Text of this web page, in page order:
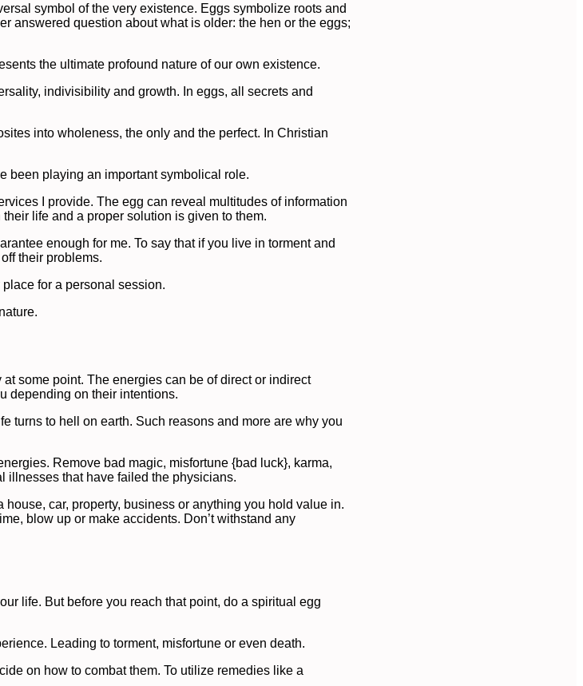
symbol of the very existence. Eggs symbolize roots and
answered question about what is older: the hen or the eggs;
the ultimate profound nature of our own existence.
indivisibility and growth. In eggs, all secrets and
into wholeness, the only and the perfect. In Christian
been playing an important symbolical role.
I provide. The egg can reveal multitudes of information
life and a proper solution is given to them.
enough for me. To say that if you live in torment and
their problems.
for a personal session.
some point. The energies can be of direct or indirect
depending on their intentions.
turns to hell on earth. Such reasons and more are why you
Remove bad magic, misfortune {bad luck}, karma,
illnesses that have failed the physicians.
car, property, business or anything you hold value in.
blow up or make accidents. Don’t withstand any
life. But before you reach that point, do a spiritual egg
Leading to torment, misfortune or even death.
on how to combat them. To utilize remedies like a